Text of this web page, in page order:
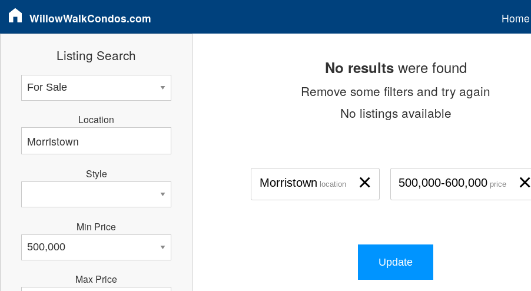
WillowWalkCondos.com Home
No resultswere found
Remove some filters and try again
No listings available
×
Morristown location ×
500,000-600,000 price
Update
Listing Search
Location
Style
Min Price
Max Price